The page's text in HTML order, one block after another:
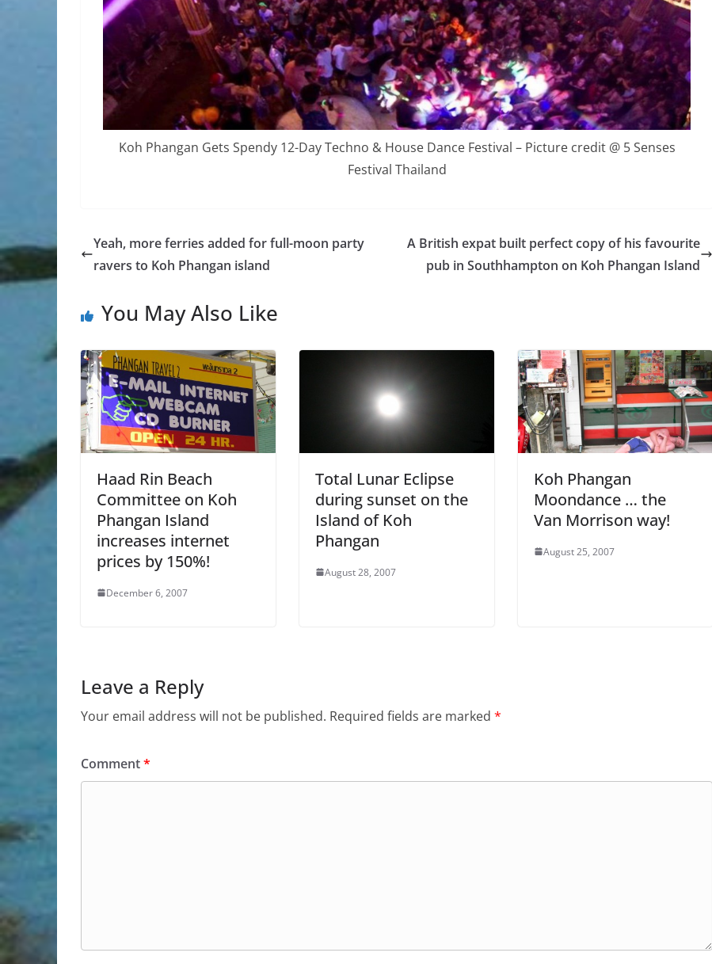
Koh Phangan Gets Spendy 12-Day Techno & House Dance Festival – Picture credit @ 5 Senses
Festival Thailand
Yeah, more ferries added for full-moon party
ravers to Koh Phangan island
A British expat built perfect copy of his favourite
pub in Southhampton on Koh Phangan Island
You May Also Like
Haad Rin Beach
Committee on Koh
Phangan Island
increases internet
prices by 150%!
December 6, 2007
Total Lunar Eclipse
during sunset on the
Island of Koh
Phangan
August 28, 2007
Koh Phangan
Moondance … the
Van Morrison way!
August 25, 2007
Leave a Reply
Your email address will not be published. Required fields are marked *
Comment*